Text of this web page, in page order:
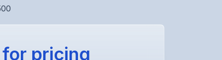
for pricing